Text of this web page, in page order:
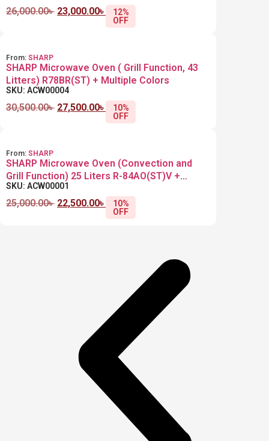
26,000.00৳ 23,000.00৳
12%
OFF
From: SHARP
SHARP Microwave Oven ( Grill Function, 43
Litters) R78BR(ST) + Multiple Colors
SKU: ACW00004
30,500.00৳ 27,500.00৳
10%
OFF
From: SHARP
SHARP Microwave Oven (Convection and
Grill Function) 25 Liters R-84AO(ST)V +
Multiple Colors
SKU: ACW00001
25,000.00৳ 22,500.00৳
10%
OFF